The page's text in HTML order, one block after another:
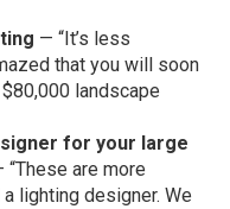
— “It’s less
that you will soon
landscape
for your large
“These are more
lighting designer. We